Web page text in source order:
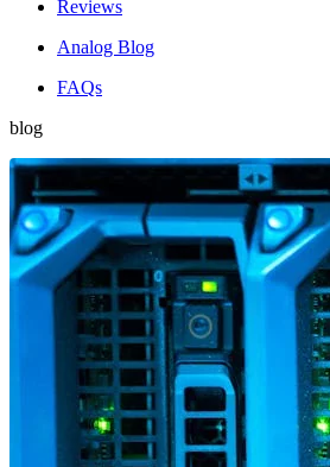
Reviews
Analog Blog
FAQs
blog